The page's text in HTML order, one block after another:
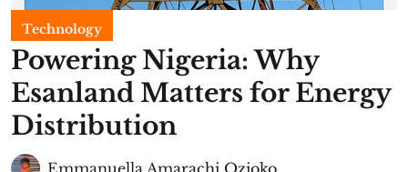
Technology
Powering Nigeria: Why
Esanland Matters for Energy
Distribution
Emmanuella Amarachi Ozioko